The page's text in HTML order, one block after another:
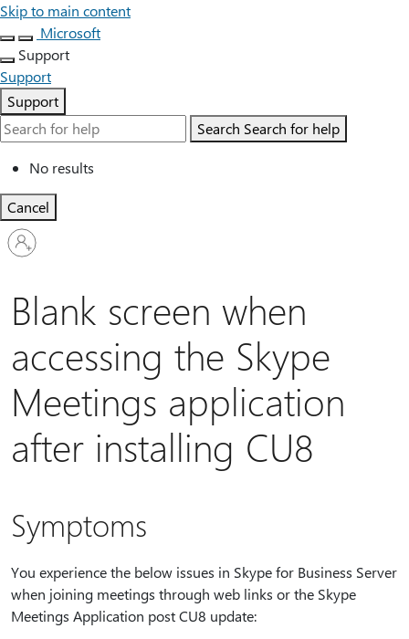
Skip to main content
Microsoft
Support
Support
Support
Search Search for help
No results
Cancel
Sign
in
account
Blank screen when
accessing the Skype
Meetings application
after installing CU8
Symptoms
You experience the below issues in Skype for Business Server
when joining meetings through web links or the Skype
Meetings Application post CU8 update: